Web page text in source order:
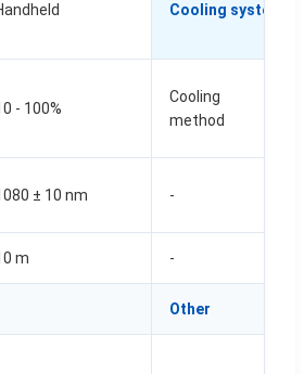
Cooling system
- 100%
Cooling
method
± 10 nm -
m -
Other